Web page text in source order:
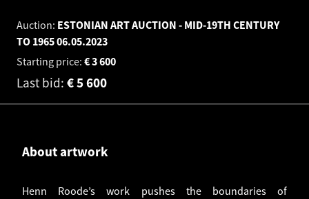
Auction: ESTONIAN ART AUCTION - MID-19TH CENTURY
TO 196506.05.2023
Starting price:
3 600
€
Last bid: 5 600
€
About artwork
Henn Roode’s work pushes the boundaries of